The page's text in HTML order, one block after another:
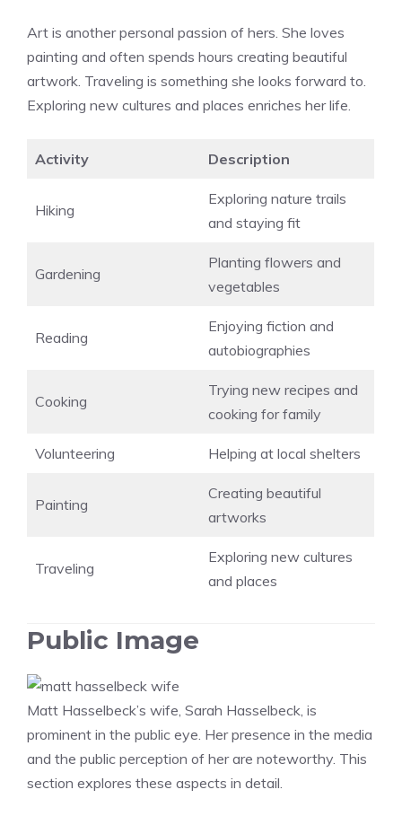
Art is another personal passion of hers. She loves
painting and often spends hours creating beautiful
artwork. Traveling is something she looks forward to.
Exploring new cultures and places enriches her life.
Activity Description
Hiking
Exploring nature trails
and staying fit
Gardening
Planting flowers and
vegetables
Reading
Enjoying fiction and
autobiographies
Cooking
Trying new recipes and
cooking for family
Volunteering Helping at local shelters
Painting
Creating beautiful
artworks
Traveling
Exploring new cultures
and places
Public Image
Matt Hasselbeck’s wife, Sarah Hasselbeck, is
prominent in the public eye. Her presence in the media
and the public perception of her are noteworthy. This
section explores these aspects in detail.